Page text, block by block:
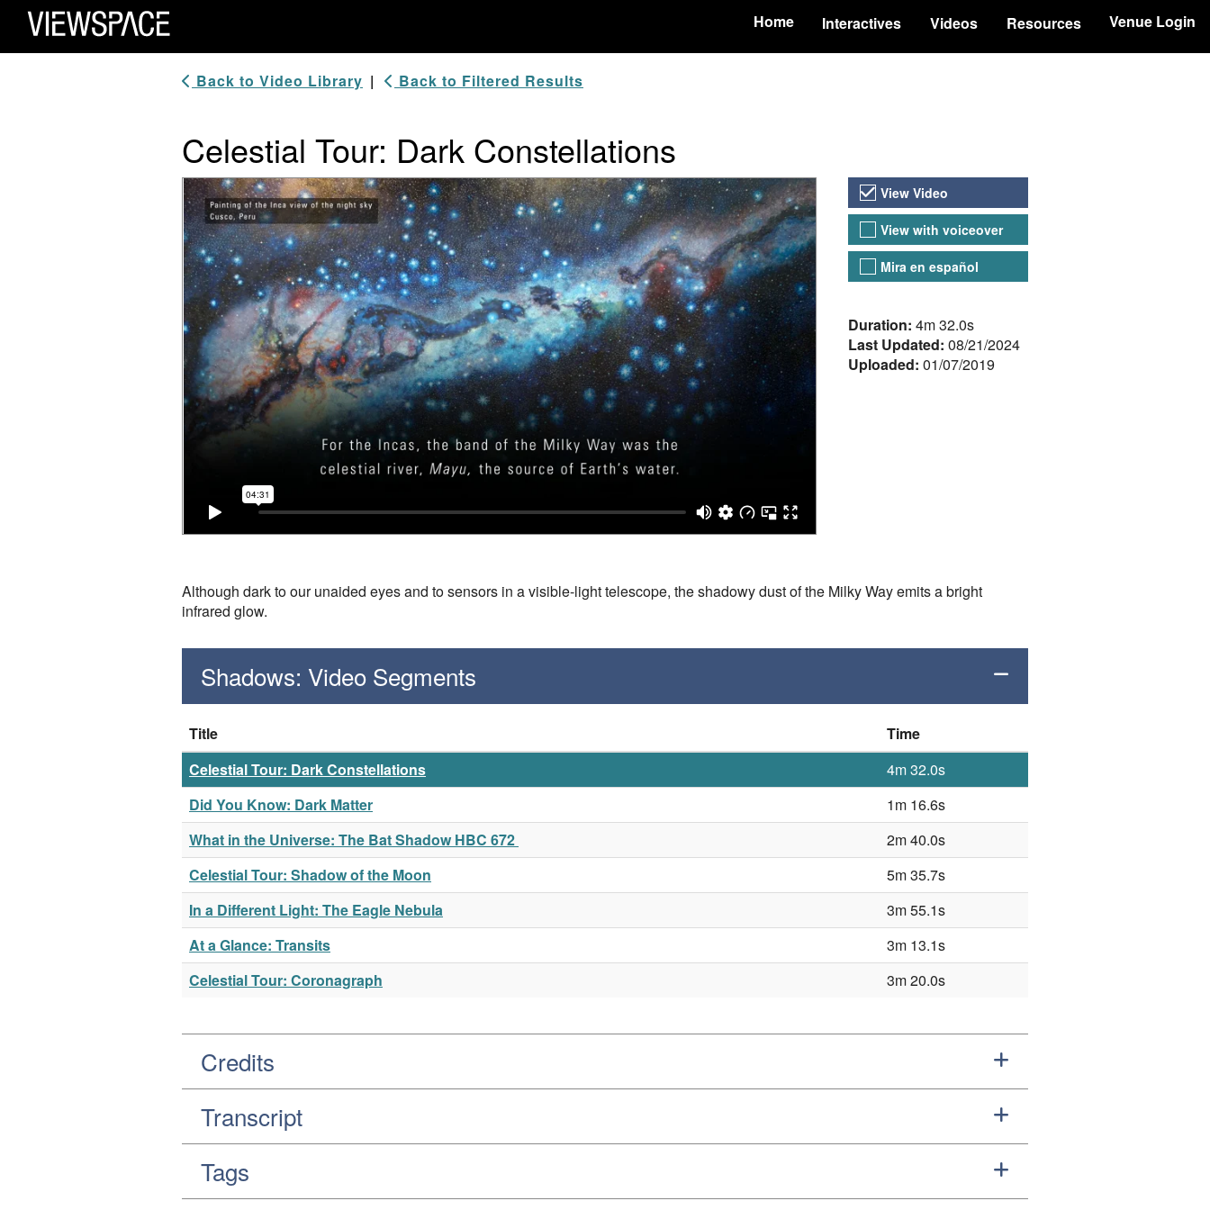
Primary Navigation
ViewSpace Homepage
Home Interactives Videos Resources Venue Login
Back to Video Library | Back to Filtered Results
Celestial Tour: Dark Constellations
Video Player Video Versions
View Video
View with voiceover
Mira en español
About the Video
Duration: 4m 32.0s
Last Updated: 08/21/2024
Uploaded: 01/07/2019
Although dark to our unaided eyes and to sensors in a visible-light telescope, the shadowy dust of the Milky Way emits a bright
infrared glow.
Shadows: Video Segments
Title
Time
Celestial Tour: Dark Constellations
4m 32.0s
Did You Know: Dark Matter
1m 16.6s
What in the Universe: The Bat Shadow HBC 672
2m 40.0s
Celestial Tour: Shadow of the Moon
5m 35.7s
In a Different Light: The Eagle Nebula
3m 55.1s
At a Glance: Transits
3m 13.1s
Celestial Tour: Coronagraph
3m 20.0s
Credits
Transcript
Tags